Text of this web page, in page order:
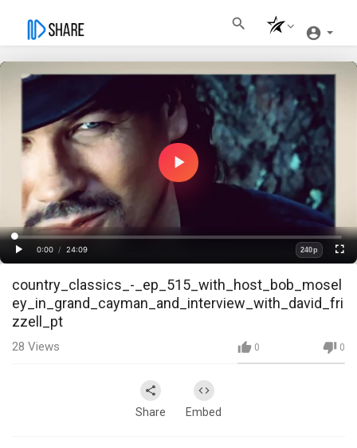
Play
Video
Play
Time
0:00
/
24:09
Loaded:
0%
Progress:
0%
Quality
240p
country_classics_-_ep_515_with_host_bob_mosel
ey_in_grand_cayman_and_interview_with_david_fri
zzell_pt
0 0
28 Views
Share Embed